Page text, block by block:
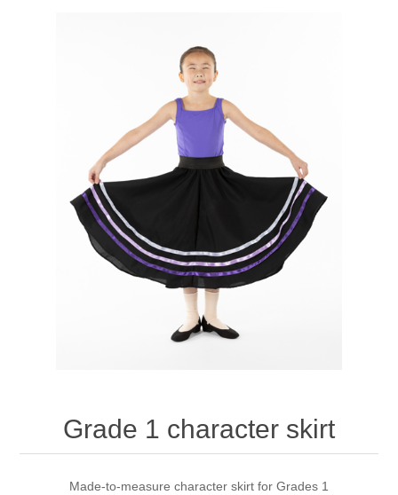
Grade 1 character skirt
Made-to-measure character skirt for Grades 1